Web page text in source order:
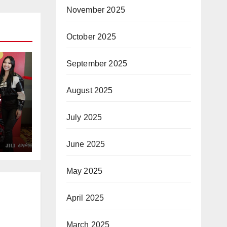
November 2025
October 2025
September 2025
August 2025
July 2025
June 2025
May 2025
April 2025
March 2025